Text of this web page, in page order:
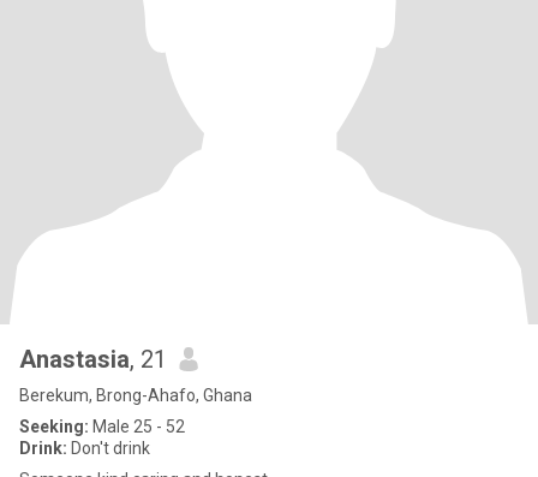
Anastasia, 21
Berekum, Brong-Ahafo, Ghana
Seeking: Male 25 - 52
Drink: Don't drink